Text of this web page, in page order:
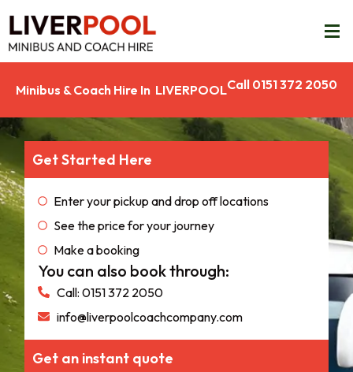
Minibus & Coach Hire In LIVERPOOLCall 0151 372 2050
Get Started Here
Enter your pickup and drop off locations
See the price for your journey
Make a booking
You can also book through:
Call: 0151 372 2050
info@liverpoolcoachcompany.com
Get an instant quote